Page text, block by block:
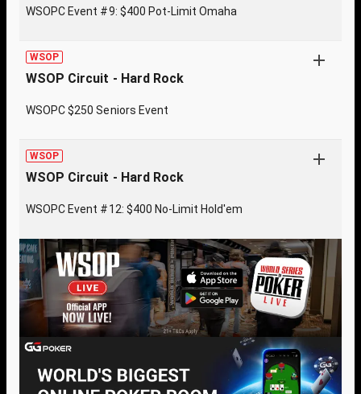
WSOPC Event #9: $400 Pot-Limit Omaha
WSOP
WSOP Circuit - Hard Rock
WSOPC $250 Seniors Event
WSOP
WSOP Circuit - Hard Rock
WSOPC Event #12: $400 No-Limit Hold'em